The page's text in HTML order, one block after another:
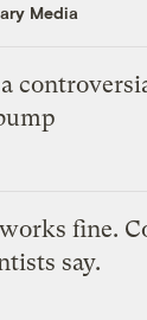
Media
fine.
say.